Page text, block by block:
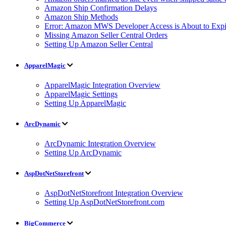
Amazon Ship Confirmation Delays
Amazon Ship Methods
Error: Amazon MWS Developer Access is About to
Missing Amazon Seller Central Orders
Setting Up Amazon Seller Central
ApparelMagic
ApparelMagic Integration Overview
ApparelMagic Settings
Setting Up ApparelMagic
ArcDynamic
ArcDynamic Integration Overview
Setting Up ArcDynamic
AspDotNetStorefront
AspDotNetStorefront Integration Overview
Setting Up AspDotNetStorefront.com
BigCommerce